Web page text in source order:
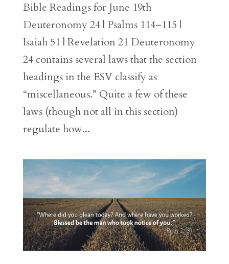
Bible Readings for June 19th
Deuteronomy 24 | Psalms 114–115 |
Isaiah 51 | Revelation 21 Deuteronomy
24 contains several laws that the section
headings in the ESV classify as
“miscellaneous.” Quite a few of these
laws (though not all in this section)
regulate how...